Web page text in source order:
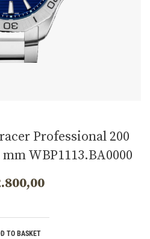
Professional 200
WBP1113.BA0000
TO BASKET